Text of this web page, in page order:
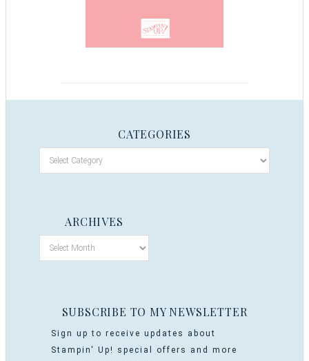
CATEGORIES
ARCHIVES
SUBSCRIBE TO MY NEWSLETTER
Sign up to receive updates about
Stampin' Up! special offers and more